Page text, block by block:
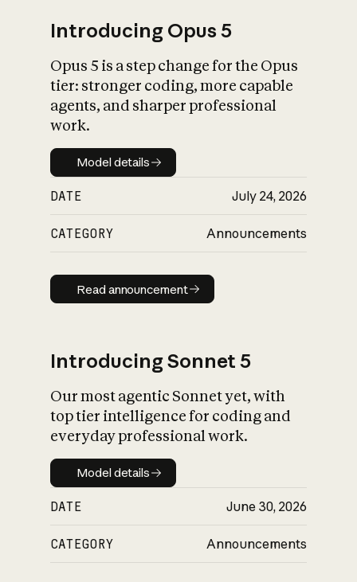
What is AI’s
impact on
Introducing Opus 5
Opus 5 is a step change for the Opus
tier: stronger coding, more capable
agents, and sharper professional
work.
Model details
Model details
DATE July 24, 2026
CATEGORY Announcements
Read announcement
Read announcement
Introducing Sonnet 5
Our most agentic Sonnet yet, with
top tier intelligence for coding and
everyday professional work.
Model details
Model details
DATE June 30, 2026
CATEGORY Announcements